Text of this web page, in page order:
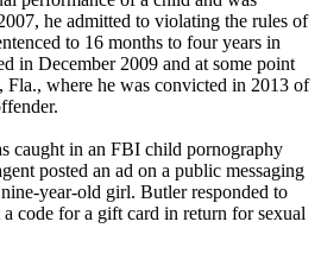
he admitted to violating the rules of
to 16 months to four years in
in December 2009 and at some point
where he was convicted in 2013 of
caught in an FBI child pornography
posted an ad on a public messaging
year-old girl. Butler responded to
a code for a gift card in return for sexual